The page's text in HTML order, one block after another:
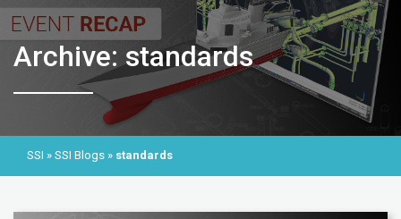
Archive: standards
SSI » SSI Blogs » standards